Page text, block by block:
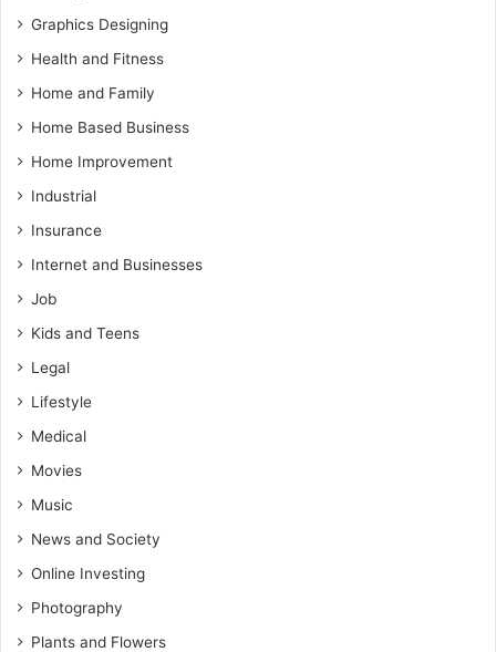
Graphics Designing
Health and Fitness
Home and Family
Home Based Business
Home Improvement
Industrial
Insurance
Internet and Businesses
Job
Kids and Teens
Legal
Lifestyle
Medical
Movies
Music
News and Society
Online Investing
Photography
Plants and Flowers